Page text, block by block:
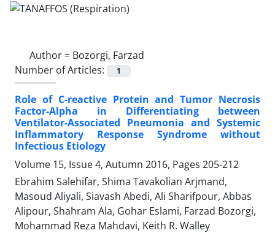
Author = Bozorgi, Farzad
Number of Articles:
1
Role of C-reactive Protein and Tumor Necrosis
Factor-Alpha in Differentiating between
Ventilator-Associated Pneumonia and Systemic
Inflammatory Response Syndrome without
Infectious Etiology
Volume 15, Issue 4, Autumn 2016, Pages 205-212
Ebrahim Salehifar, Shima Tavakolian Arjmand,
Masoud Aliyali, Siavash Abedi, Ali Sharifpour, Abbas
Alipour, Shahram Ala, Gohar Eslami, Farzad Bozorgi,
Mohammad Reza Mahdavi, Keith R. Walley